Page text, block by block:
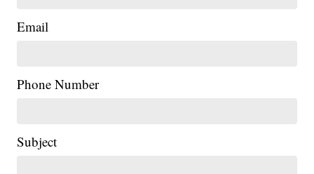
Email
Phone Number
Subject